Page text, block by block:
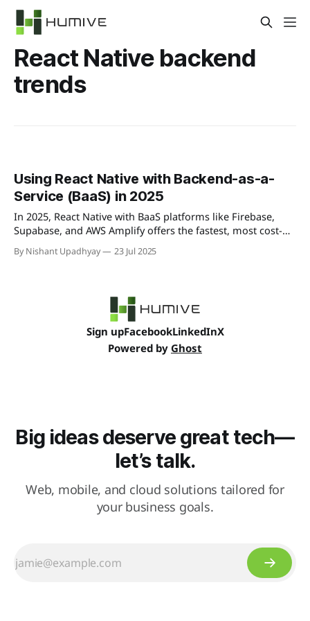
React Native backend
trends
Using React Native with Backend-as-a-
Service (BaaS) in 2025
In 2025, React Native with BaaS platforms like Firebase,
Supabase, and AWS Amplify offers the fastest, most cost-
effective way to build mobile apps. Unlock real-time data,
serverless functions, built-in auth, and hosting—cutting
By Nishant Upadhyay 23 Jul 2025
Sign upFacebookLinkedInX
Powered by Ghost
Big ideas deserve great tech—
let’s talk.
Web, mobile, and cloud solutions tailored for
your business goals.